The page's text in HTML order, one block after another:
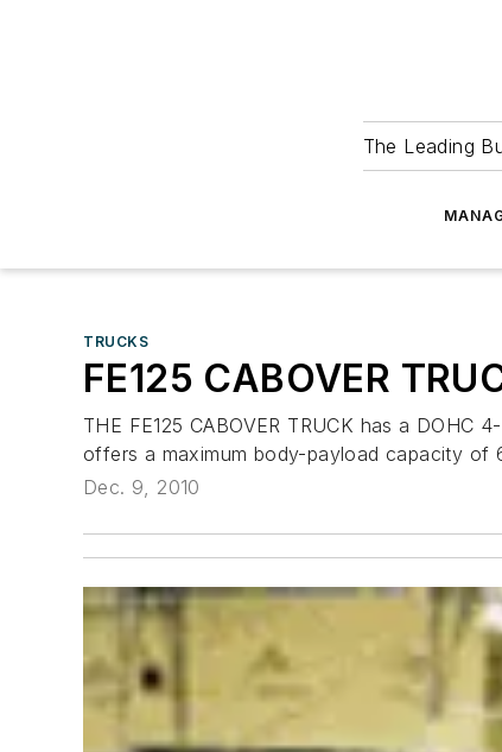
The Leading
TRUCKS
FE125 CABOVER
THE FE125 CABOVER TRUCK has a
offers a maximum body-payload capacity of
Dec. 9, 2010